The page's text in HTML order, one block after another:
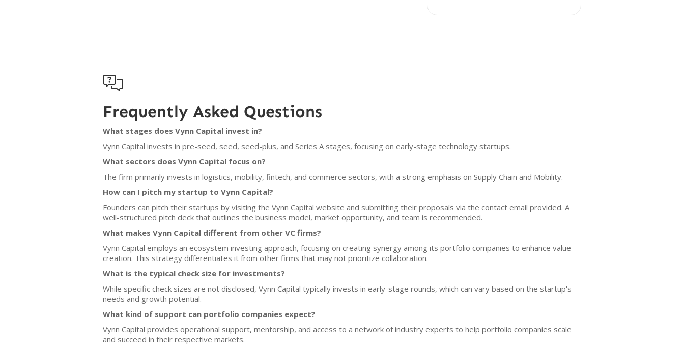

Frequently Asked Questions
What stages does Vynn Capital invest in?
Vynn Capital invests in pre-seed, seed, seed-plus, and Series A stages, focusing on early-stage technology startups.
What sectors does Vynn Capital focus on?
The firm primarily invests in logistics, mobility, fintech, and commerce sectors, with a strong emphasis on Supply Chain and Mobility.
How can I pitch my startup to Vynn Capital?
Founders can pitch their startups by visiting the Vynn Capital website and submitting their proposals via the contact email provided. A
well-structured pitch deck that outlines the business model, market opportunity, and team is recommended.
What makes Vynn Capital different from other VC firms?
Vynn Capital employs an ecosystem investing approach, focusing on creating synergy among its portfolio companies to enhance value
creation. This strategy differentiates it from other firms that may not prioritize collaboration.
What is the typical check size for investments?
While specific check sizes are not disclosed, Vynn Capital typically invests in early-stage rounds, which can vary based on the startup's
needs and growth potential.
What kind of support can portfolio companies expect?
Vynn Capital provides operational support, mentorship, and access to a network of industry experts to help portfolio companies scale
and succeed in their respective markets.